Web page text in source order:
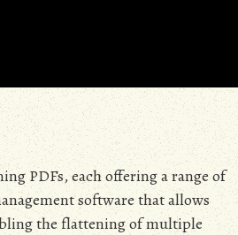
PDFs, each offering a range of
software that allows
the flattening of multiple